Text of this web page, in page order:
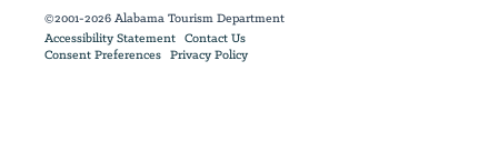
©2001-2026 Alabama Tourism Department
Accessibility Statement Contact Us
Consent Preferences Privacy Policy